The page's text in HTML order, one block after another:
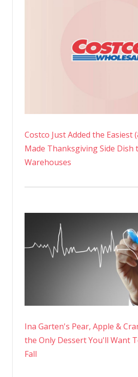
Costco Just Added the Easiest
Made Thanksgiving Side Dish
Warehouses
Ina Garten's Pear, Apple &
the Only Dessert You'll Want
Fall